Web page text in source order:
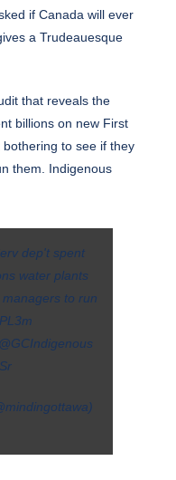
if Canada will ever
a Trudeauesque
that reveals the
billions on new First
to see if they
them. Indigenous
dep't spent
water plants
to run
@GCIndigenous